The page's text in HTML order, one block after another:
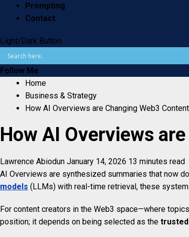
Prompting
Contact
Light/Dark Button
Follow Me
Home
Business & Strategy
How AI Overviews are Changing Web3
How AI Overviews
Lawrence Abiodun January 14, 2026 13 minutes read
AI Overviews are synthesized summaries that now
models (LLMs) with real-time retrieval, these
For content creators in the Web3 space—where
position; it depends on being selected as the